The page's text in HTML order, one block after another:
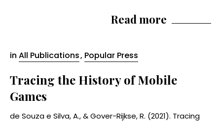
Read more
in All Publications, Popular Press
Tracing the History of Mobile
Games
de Souza e Silva, A., & Gover-Rijkse, R. (2021). Tracing